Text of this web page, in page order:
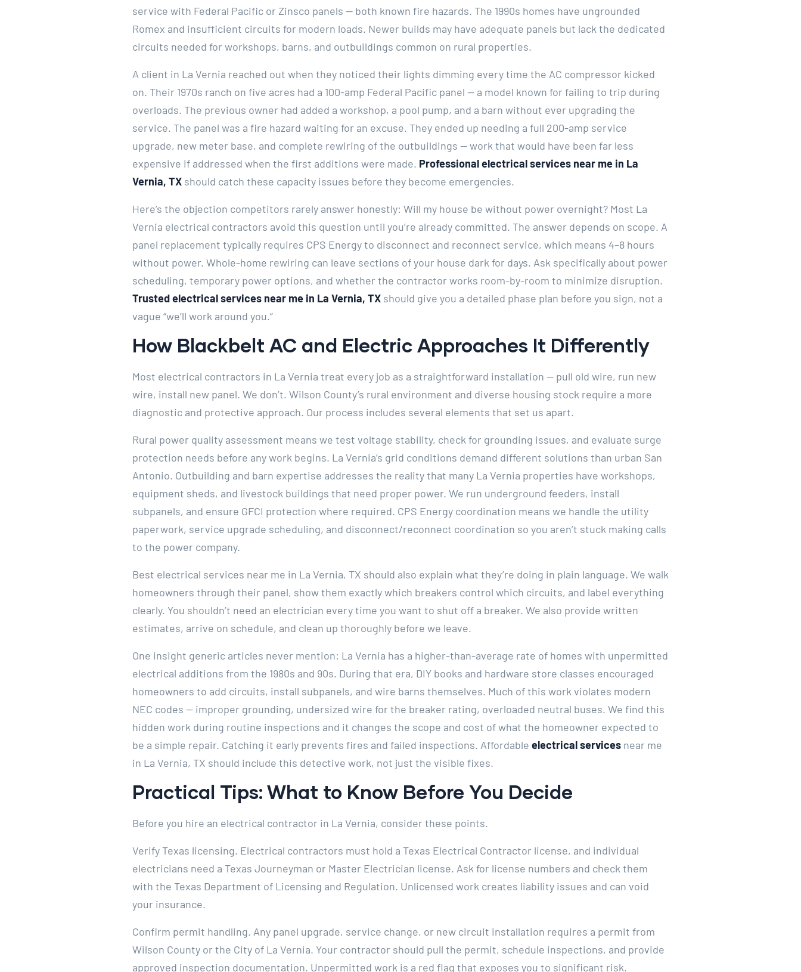
service with Federal Pacific or Zinsco panels — both known fire hazards. The 1990s homes have ungrounded
Romex and insufficient circuits for modern loads. Newer builds may have adequate panels but lack the dedicated
circuits needed for workshops, barns, and outbuildings common on rural properties.
A client in La Vernia reached out when they noticed their lights dimming every time the AC compressor kicked
on. Their 1970s ranch on five acres had a 100-amp Federal Pacific panel — a model known for failing to trip during
overloads. The previous owner had added a workshop, a pool pump, and a barn without ever upgrading the
service. The panel was a fire hazard waiting for an excuse. They ended up needing a full 200-amp service
upgrade, new meter base, and complete rewiring of the outbuildings — work that would have been far less
expensive if addressed when the first additions were made. Professional electrical services near me in La
Vernia, TX should catch these capacity issues before they become emergencies.
Here’s the objection competitors rarely answer honestly: Will my house be without power overnight? Most La
Vernia electrical contractors avoid this question until you’re already committed. The answer depends on scope. A
panel replacement typically requires CPS Energy to disconnect and reconnect service, which means 4–8 hours
without power. Whole-home rewiring can leave sections of your house dark for days. Ask specifically about power
scheduling, temporary power options, and whether the contractor works room-by-room to minimize disruption.
Trusted electrical services near me in La Vernia, TX should give you a detailed phase plan before you sign, not a
vague “we’ll work around you.”
How Blackbelt AC and Electric Approaches It Differently
Most electrical contractors in La Vernia treat every job as a straightforward installation — pull old wire, run new
wire, install new panel. We don’t. Wilson County’s rural environment and diverse housing stock require a more
diagnostic and protective approach. Our process includes several elements that set us apart.
Rural power quality assessment means we test voltage stability, check for grounding issues, and evaluate surge
protection needs before any work begins. La Vernia’s grid conditions demand different solutions than urban San
Antonio. Outbuilding and barn expertise addresses the reality that many La Vernia properties have workshops,
equipment sheds, and livestock buildings that need proper power. We run underground feeders, install
subpanels, and ensure GFCI protection where required. CPS Energy coordination means we handle the utility
paperwork, service upgrade scheduling, and disconnect/reconnect coordination so you aren’t stuck making calls
to the power company.
Best electrical services near me in La Vernia, TX should also explain what they’re doing in plain language. We walk
homeowners through their panel, show them exactly which breakers control which circuits, and label everything
clearly. You shouldn’t need an electrician every time you want to shut off a breaker. We also provide written
estimates, arrive on schedule, and clean up thoroughly before we leave.
One insight generic articles never mention: La Vernia has a higher-than-average rate of homes with unpermitted
electrical additions from the 1980s and 90s. During that era, DIY books and hardware store classes encouraged
homeowners to add circuits, install subpanels, and wire barns themselves. Much of this work violates modern
NEC codes — improper grounding, undersized wire for the breaker rating, overloaded neutral buses. We find this
hidden work during routine inspections and it changes the scope and cost of what the homeowner expected to
be a simple repair. Catching it early prevents fires and failed inspections. Affordable electrical services near me
in La Vernia, TX should include this detective work, not just the visible fixes.
Practical Tips: What to Know Before You Decide
Before you hire an electrical contractor in La Vernia, consider these points.
Verify Texas licensing. Electrical contractors must hold a Texas Electrical Contractor license, and individual
electricians need a Texas Journeyman or Master Electrician license. Ask for license numbers and check them
with the Texas Department of Licensing and Regulation. Unlicensed work creates liability issues and can void
your insurance.
Confirm permit handling. Any panel upgrade, service change, or new circuit installation requires a permit from
Wilson County or the City of La Vernia. Your contractor should pull the permit, schedule inspections, and provide
approved inspection documentation. Unpermitted work is a red flag that exposes you to significant risk.